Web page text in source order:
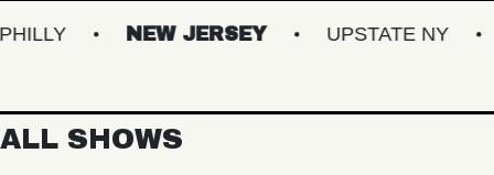
NEW JERSEY UPSTATE NY
ALL SHOWS